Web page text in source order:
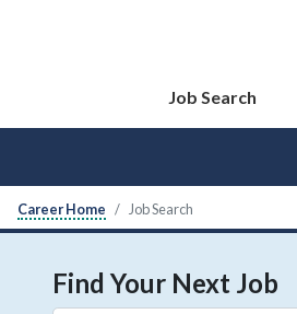
Job Search
Career Home Job Search
Find Your Next Job